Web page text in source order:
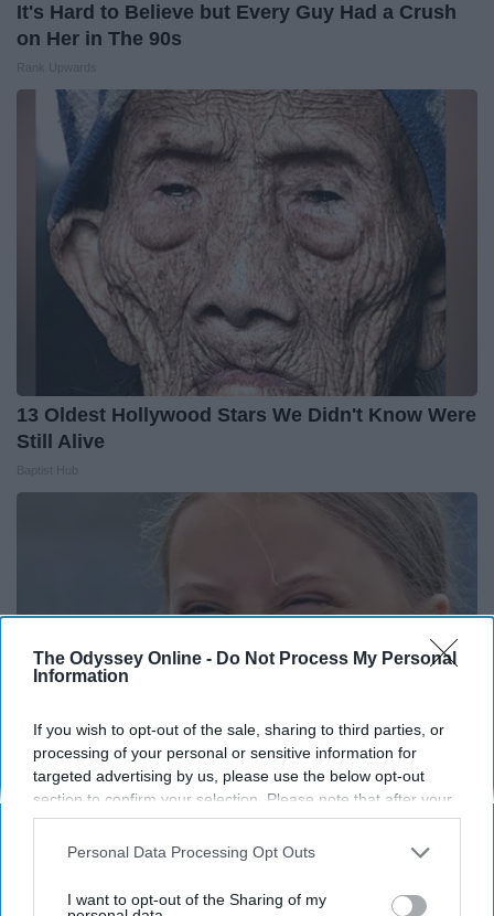
The Odyssey Online - Do Not Process My Personal
Information
If you wish to opt-out of the sale, sharing to third parties, or
processing of your personal or sensitive information for
targeted advertising by us, please use the below opt-out
section to confirm your selection. Please note that after your
opt-out request is processed you may continue seeing
interest-based ads based on personal information utilized by
your opt-out. You may separately opt-out of the further
Personal Data Processing Opt Outs
I want to opt-out of the Sharing of my
It's Hard to Believe but Every Guy Had a Crush
on Her in The 90s
13 Oldest Hollywood Stars We Didn't Know Were
Still Alive
Greta Thunberg's Car Cost Her Millions, and
This is What It Looks Like